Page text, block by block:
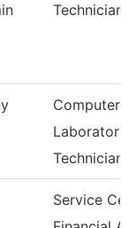
Technician
Computer
Laboratory
Technician
Service